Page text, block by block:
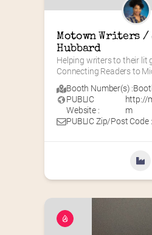
Motown Writers
Hubbard
Helping writers to their lit
Connecting Readers to
Booth Number(s) :
PUBLIC
Website :
http://
m
PUBLIC Zip/Post Code